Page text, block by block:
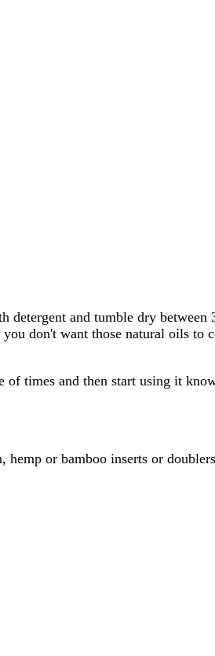
and tumble dry
don't want those natural oils to
times and then start using it
or bamboo inserts or